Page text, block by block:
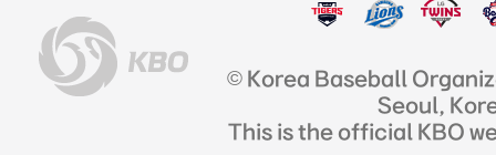
© Korea Baseball
Seoul,
This is the official KBO